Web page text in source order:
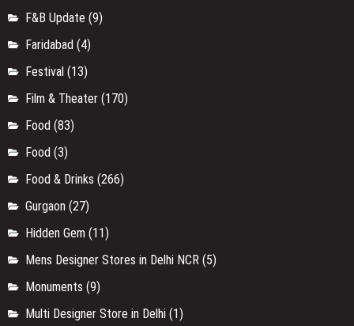
F&B Update (9)
Faridabad (4)
Festival (13)
Film & Theater (170)
Food (83)
Food (3)
Food & Drinks (266)
Gurgaon (27)
Hidden Gem (11)
Mens Designer Stores in Delhi NCR (5)
Monuments (9)
Multi Designer Store in Delhi (1)